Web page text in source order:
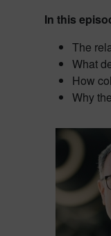
In this
The
What
How
Why